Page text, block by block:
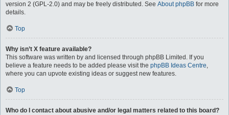
version 2 (GPL-2.0) and may be freely distributed. See About phpBB for more
details.
Top
Why isn’t X feature available?
This software was written by and licensed through phpBB Limited. If you
believe a feature needs to be added please visit the phpBB Ideas Centre,
where you can upvote existing ideas or suggest new features.
Top
Who do I contact about abusive and/or legal matters related to this board?